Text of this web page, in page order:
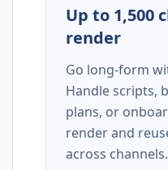
Up to 1,500
render
Go long-form
Handle scripts,
plans, or
render and
across channels.